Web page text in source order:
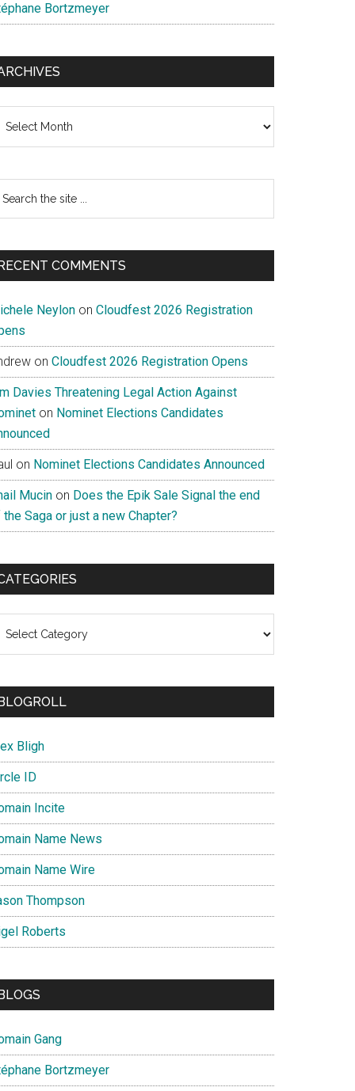
Bortzmeyer
COMMENTS
Neylon on Cloudfest 2026 Registration
on Cloudfest 2026 Registration Opens
Davies Threatening Legal Action Against
on Nominet Elections Candidates
on Nominet Elections Candidates Announced
Mucin on Does the Epik Sale Signal the end
Saga or just a new Chapter?
Bligh
ID
Incite
Name News
Name Wire
Thompson
Roberts
Gang
Bortzmeyer